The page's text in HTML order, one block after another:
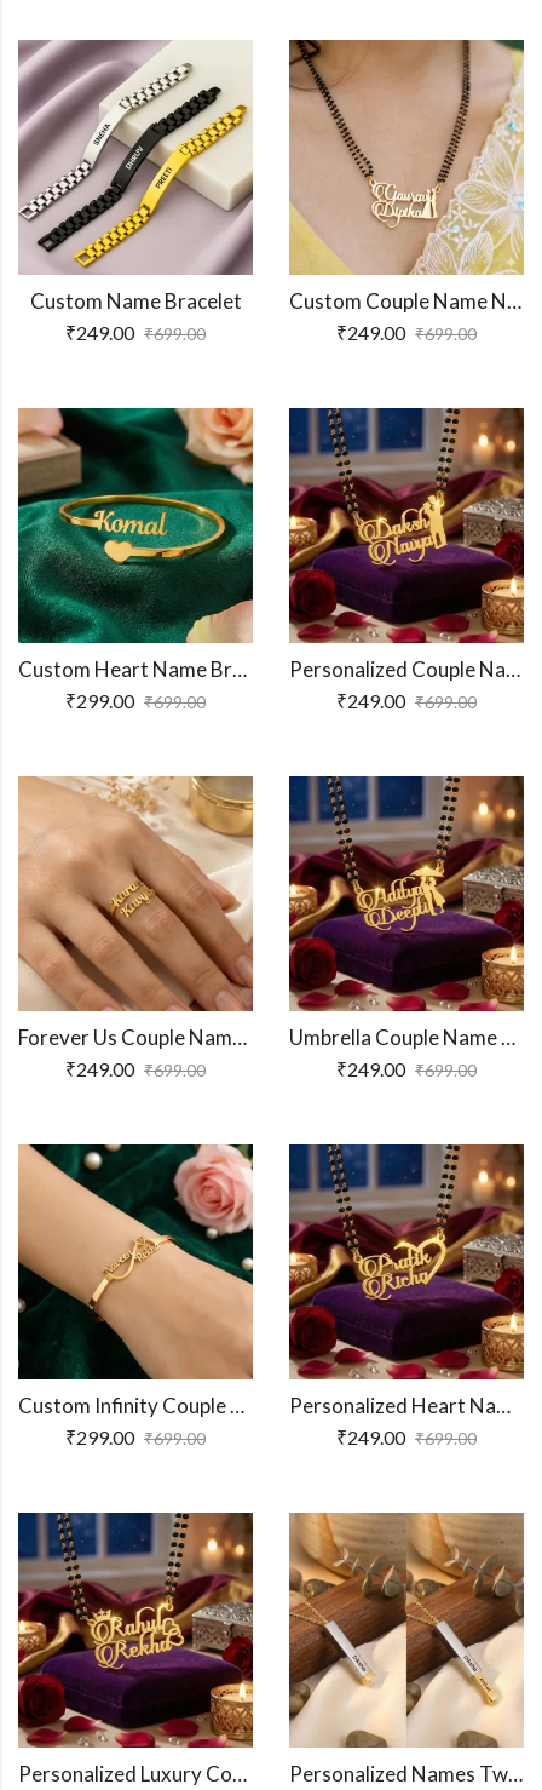
Custom Name Bracelet
₹249.00 ₹699.00
Custom Couple Name Necklace For Gifts
₹249.00 ₹699.00
Custom Heart Name Bracelet
₹299.00 ₹699.00
Personalized Couple Name Necklace
₹249.00 ₹699.00
Forever Us Couple Name Ring
₹249.00 ₹699.00
Umbrella Couple Name Necklace
₹249.00 ₹699.00
Custom Infinity Couple Name Bracelet
₹299.00 ₹699.00
Personalized Heart Name Necklace For Couples
₹249.00 ₹699.00
Personalized Luxury Couple Name Necklace Personalized Names Two-Tone Extending Bar Necklace